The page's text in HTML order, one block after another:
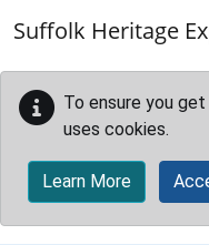
Suffolk Heritage
To ensure you
uses cookies.
Learn More